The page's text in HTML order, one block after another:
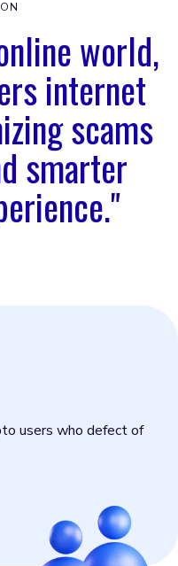
world,
internet
scams
smarter
users who defect of